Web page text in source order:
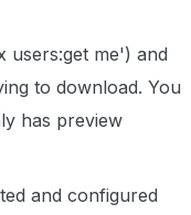
users:get me') and
to download. You
has preview
and configured